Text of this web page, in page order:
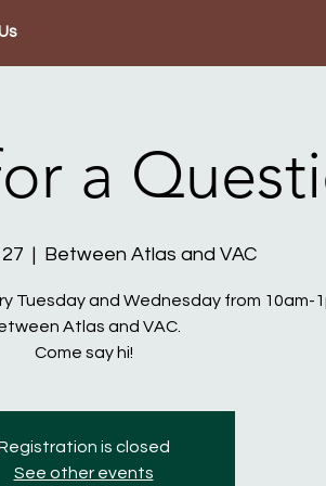
a
  |
Between Atlas and VAC
Tuesday and Wednesday from 10am-
Atlas and VAC.
Come say hi!
is closed
See other events